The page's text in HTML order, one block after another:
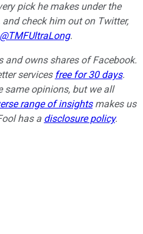
pick he makes under the
and check him out on Twitter,
@TMFUltraLong.
and owns shares of Facebook.
services free for 30 days.
same opinions, but we all
range of insightsmakes us
has a disclosure policy.